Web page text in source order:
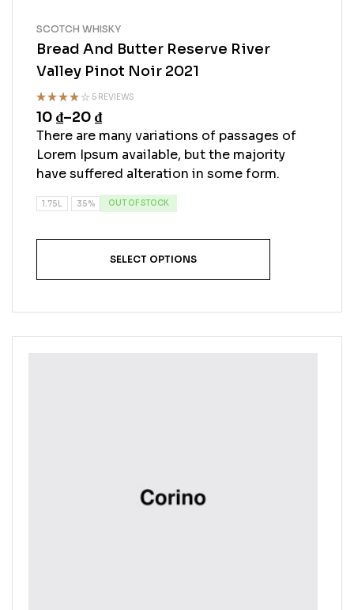
SCOTCH WHISKY
Bread And Butter Reserve River
Valley Pinot Noir 2021
Rated
4.20out
of 5
5 REVIEWS
10 ₫–20 ₫
There are many variations of passages of
Lorem Ipsum available, but the majority
have suffered alteration in some form.
1.75L 35% OUT OF STOCK
SELECT OPTIONS